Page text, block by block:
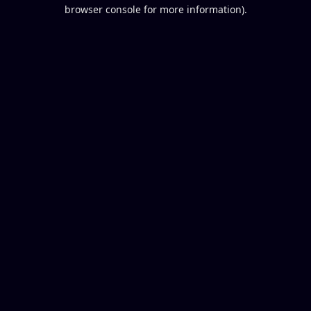
browser console for more information).